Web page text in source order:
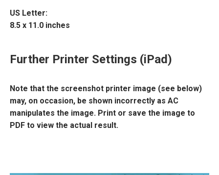
US Letter:
8.5 x 11.0 inches
Further Printer Settings (iPad)
Note that the screenshot printer image (see below)
may, on occasion, be shown incorrectly as AC
manipulates the image. Print or save the image to
PDF to view the actual result.